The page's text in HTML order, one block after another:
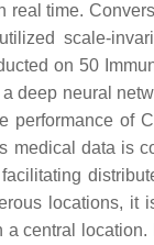
real time.
utilized scale-
on 50
deep neural
performance of
medical data is
locations, it
a central